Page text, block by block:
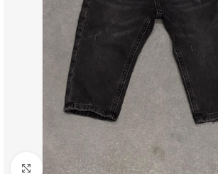
Click to enlarge